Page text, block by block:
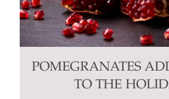
POMEGRANATES
TO THE